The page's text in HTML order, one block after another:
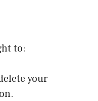
to:
your